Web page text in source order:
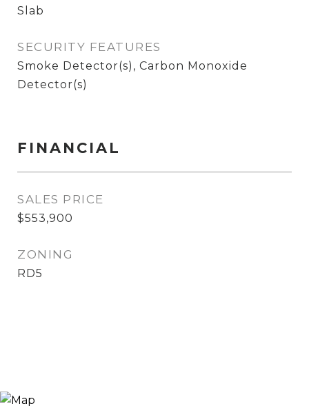
Slab
SECURITY FEATURES
Smoke Detector(s), Carbon Monoxide
Detector(s)
FINANCIAL
SALES PRICE
$553,900
ZONING
RD5